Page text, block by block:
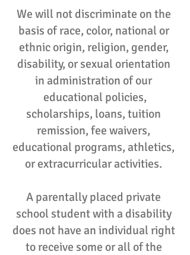
We will not discriminate on the
basis of race, color, national or
ethnic origin, religion, gender,
disability, or sexual orientation
in administration of our
educational policies,
scholarships, loans, tuition
remission, fee waivers,
educational programs, athletics,
or extracurricular activities.
A parentally placed private
school student with a disability
does not have an individual right
to receive some or all of the